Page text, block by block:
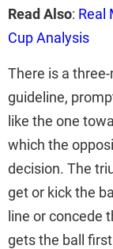
Read Also: Real
Cup Analysis
There is a
guideline,
like the one
which the
decision. The
get or kick the
line or concede
gets the ball